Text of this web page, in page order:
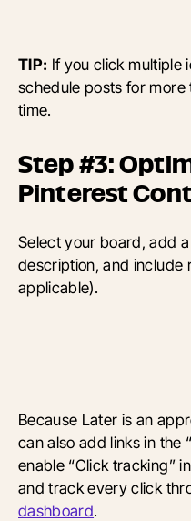
TIP: If you click multiple
schedule posts for more
time.
Step #3:
Pinterest
Select your board, add
description, and include
applicable).
Because Later is an
can also add links in the
enable “Click tracking”
and track every click
dashboard.